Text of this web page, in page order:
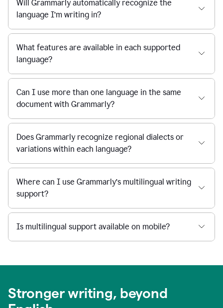
Will Grammarly automatically recognize the
language I’m writing in?
What features are available in each supported
language?
Can I use more than one language in the same
document with Grammarly?
Does Grammarly recognize regional dialects or
variations within each language?
Where can I use Grammarly’s multilingual writing
support?
Is multilingual support available on mobile?
Stronger writing, beyond